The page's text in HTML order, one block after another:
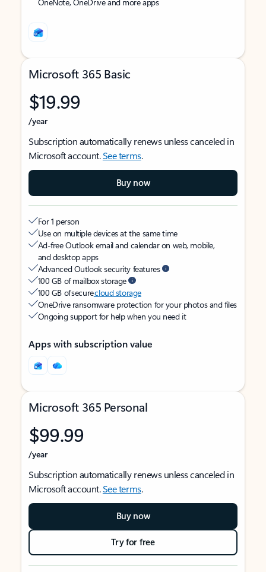
Microsoft 365 Basic
$19.99
/year
Subscription automatically renews unless canceled in
Microsoft account.See terms.
Buy now
For 1 person
Use on multiple devices at the same time
Ad-free Outlook email and calendar on web, mobile,
and desktop apps
Advanced Outlook security features
100 GB of mailbox storage
100 GB of securecloud storage
OneDrive ransomware protection for your photos and files
Ongoing support for help when you need it
Apps with subscription value
Microsoft 365 Personal
$99.99
/year
Subscription automatically renews unless canceled in
Microsoft account.See terms.
Buy now
Try for free